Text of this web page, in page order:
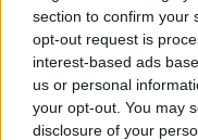
section to confirm your
opt-out request is
interest-based ads
us or personal
your opt-out. You may
disclosure of your
cards.
Disaster struck with
Filip
the area, McCarey
Hoffman to make it